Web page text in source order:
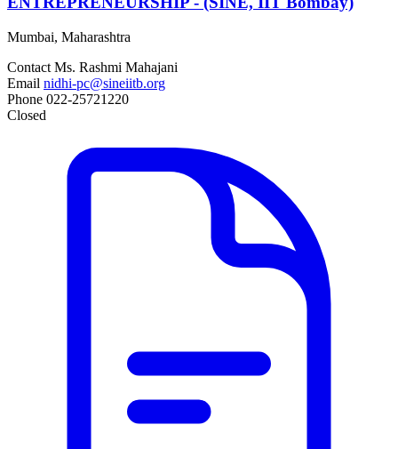
Mumbai, Maharashtra
Contact Ms. Rashmi Mahajani
Email nidhi-pc@sineiitb.org
Phone 022-25721220
Closed